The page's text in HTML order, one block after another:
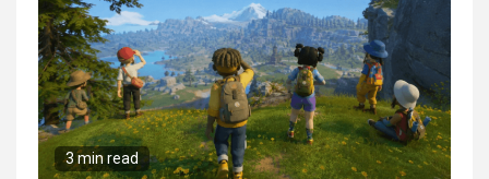
3 min read